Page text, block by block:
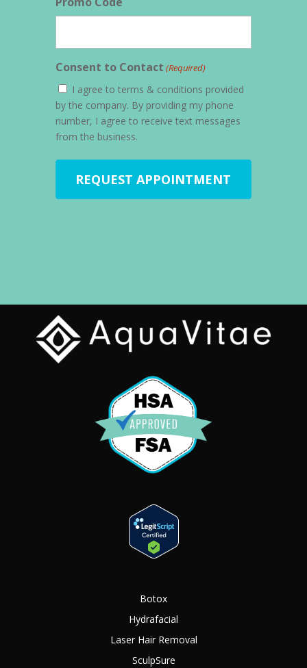
Consent to Contact (Required)
I agree to terms & conditions provided
by the company. By providing my phone
number, I agree to receive text messages
from the business.
Botox
Hydrafacial
Laser Hair Removal
SculpSure